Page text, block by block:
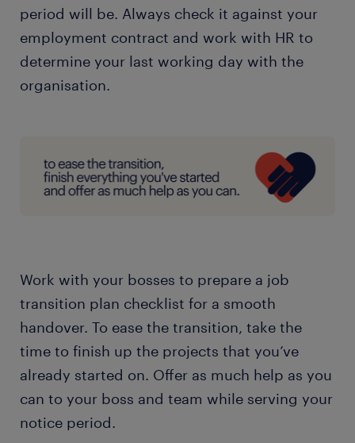
period will be. Always check it against your
employment contract and work with HR to
determine your last working day with the
organisation.
Work with your bosses to prepare a job
transition plan checklist for a smooth
handover. To ease the transition, take the
time to finish up the projects that you’ve
already started on. Offer as much help as you
can to your boss and team while serving your
notice period.